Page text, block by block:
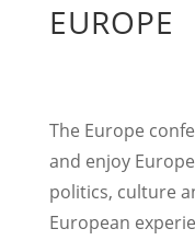
EUROPE
The Europe
and enjoy
politics, culture
European